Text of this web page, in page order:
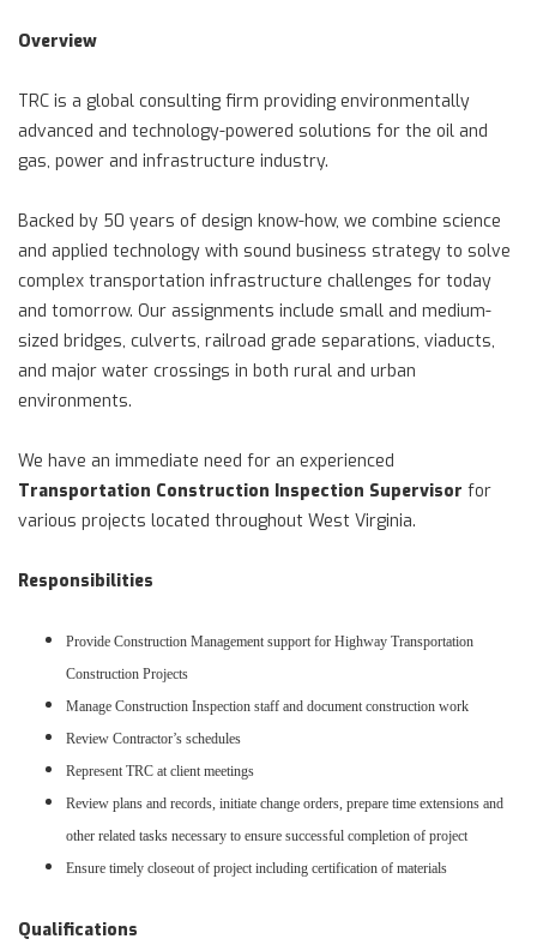
Overview
TRC is a global consulting firm providing environmentally
advanced and technology-powered solutions for the oil and
gas, power and infrastructure industry.
Backed by 50 years of design know-how, we combine science
and applied technology with sound business strategy to solve
complex transportation infrastructure challenges for today
and tomorrow. Our assignments include small and medium-
sized bridges, culverts, railroad grade separations, viaducts,
and major water crossings in both rural and urban
environments.
We have an immediate need for an experienced
Transportation Construction Inspection Supervisor for
various projects located throughout West Virginia.
Responsibilities
Provide Construction Management support for Highway Transportation
Construction Projects
Manage Construction Inspection staff and document construction work
Review Contractor’s schedules
Represent TRC at client meetings
Review plans and records, initiate change orders, prepare time extensions and
other related tasks necessary to ensure successful completion of project
Ensure timely closeout of project including certification of materials
Qualifications